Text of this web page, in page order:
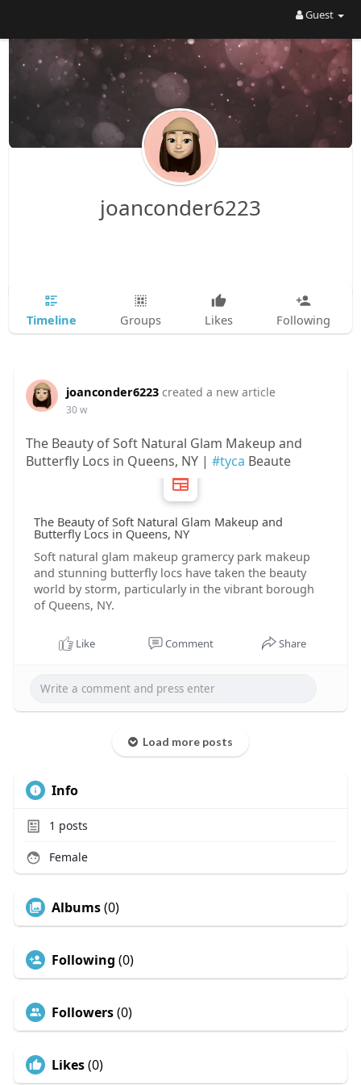
Guest
joanconder6223
Timeline Groups Likes Following
joanconder6223 created a new article
30 w
The Beauty of Soft Natural Glam Makeup and
Butterfly Locs in Queens, NY | #tyca Beaute
The Beauty of Soft Natural Glam Makeup and
Butterfly Locs in Queens, NY
Soft natural glam makeup gramercy park makeup
and stunning butterfly locs have taken the beauty
world by storm, particularly in the vibrant borough
of Queens, NY.
Like Comment Share
Load more posts
Info
1 posts
Female
Albums(0)
Following (0)
Followers(0)
Likes(0)